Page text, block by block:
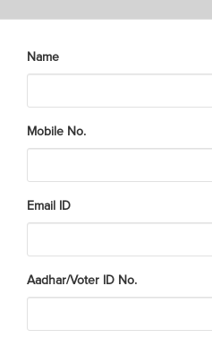
Name
Mobile No.
Email ID
Aadhar/Voter ID No.